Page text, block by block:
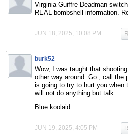
Virginia Guiffre Deadman
REAL bombshell information.
JUN 18, 2025, 10:08 PM
burk52
Wow, I was taught that
other way around. Go , call the
is going to try to hurt you
will not do anything but talk.
Blue koolaid
JUN 19, 2025, 4:05 PM